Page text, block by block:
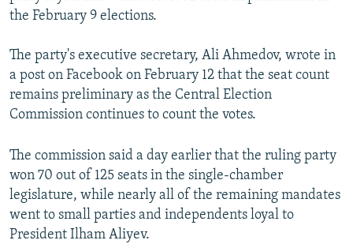
All RFE/RL sites
the February 9 elections.
The party's executive secretary, Ali Ahmedov, wrote in
a post on Facebook on February 12 that the seat count
remains preliminary as the Central Election
Commission continues to count the votes.
The commission said a day earlier that the ruling party
won 70 out of 125 seats in the single-chamber
legislature, while nearly all of the remaining mandates
went to small parties and independents loyal to
President Ilham Aliyev.